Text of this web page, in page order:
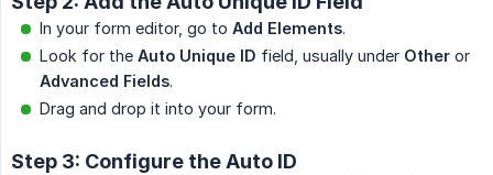
In your form editor, go to Add Elements.
Look for the Auto Unique ID field, usually under Other or
Advanced Fields.
Drag and drop it into your form.
Step 3: Configure the Auto ID